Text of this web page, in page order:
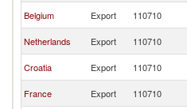
Belgium
Export 110710
Netherlands
Export 110710
Croatia
Export 110710
France
Export 110710